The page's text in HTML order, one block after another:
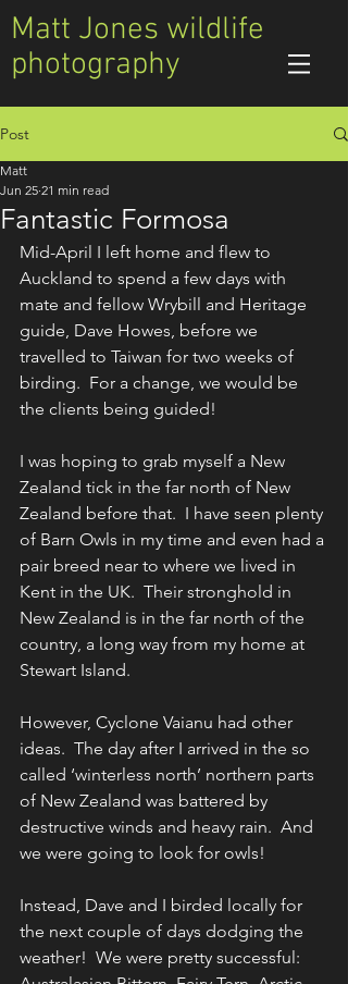
Matt Jones wildlife
photography
Post
Fantastic Formosa
Matt
Jun 25 21 min read
Mid-April I left home and flew to
Auckland to spend a few days with
mate and fellow Wrybill and Heritage
guide, Dave Howes, before we
travelled to Taiwan for two weeks of
birding.  For a change, we would be
the clients being guided!
I was hoping to grab myself a New
Zealand tick in the far north of New
Zealand before that.  I have seen plenty
of Barn Owls in my time and even had a
pair breed near to where we lived in
Kent in the UK.  Their stronghold in
New Zealand is in the far north of the
country, a long way from my home at
Stewart Island.
However, Cyclone Vaianu had other
ideas.  The day after I arrived in the so
called ‘winterless north’ northern parts
of New Zealand was battered by
destructive winds and heavy rain.  And
we were going to look for owls!
Instead, Dave and I birded locally for
the next couple of days dodging the
weather!  We were pretty successful: